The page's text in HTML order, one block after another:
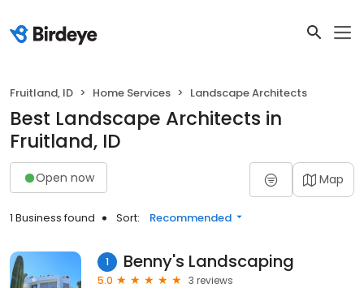
Fruitland, ID Home Services Landscape Architects
Best Landscape Architects in
Fruitland, ID
Open now Map
1 Business found Sort: Recommended
1 Benny's Landscaping
5.0
3 reviews